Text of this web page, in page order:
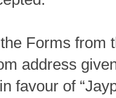
Forms from
address
favour of